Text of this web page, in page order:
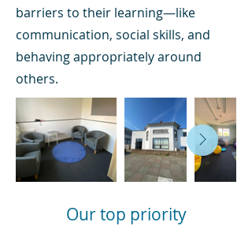
barriers to their learning—like
communication, social skills, and
behaving appropriately around
others.
Our top priority